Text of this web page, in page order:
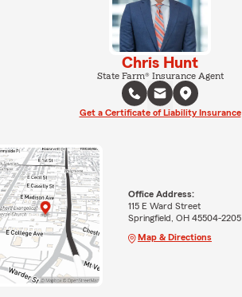
Chris Hunt
State Farm® Insurance Agent
Get a Certificate of Liability Insurance
Office Address:
115 E Ward Street
Springfield, OH 45504-2205
Map & Directions